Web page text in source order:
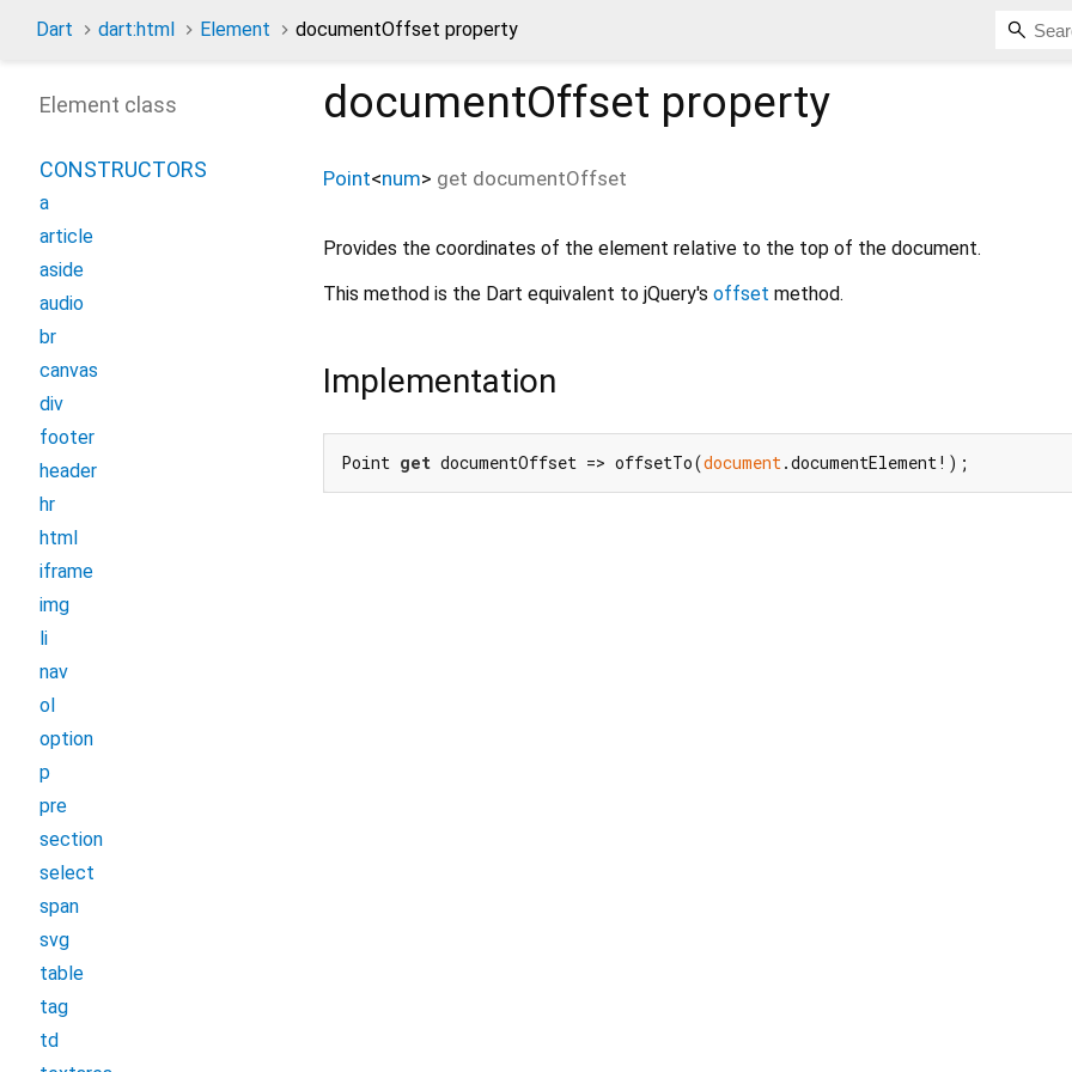
Dart dart:html Element documentOffset property
documentOffset property
Point<num> get documentOffset
Provides the coordinates of the element relative to the top of the document.
This method is the Dart equivalent to jQuery's offset method.
Implementation
Point get documentOffset => offsetTo(document.documentElement!);
Element class
CONSTRUCTORS
a
article
aside
audio
br
canvas
div
footer
header
hr
html
iframe
img
li
nav
ol
option
p
pre
section
select
span
svg
table
tag
td